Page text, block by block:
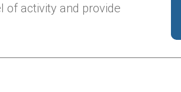
of activity and provide